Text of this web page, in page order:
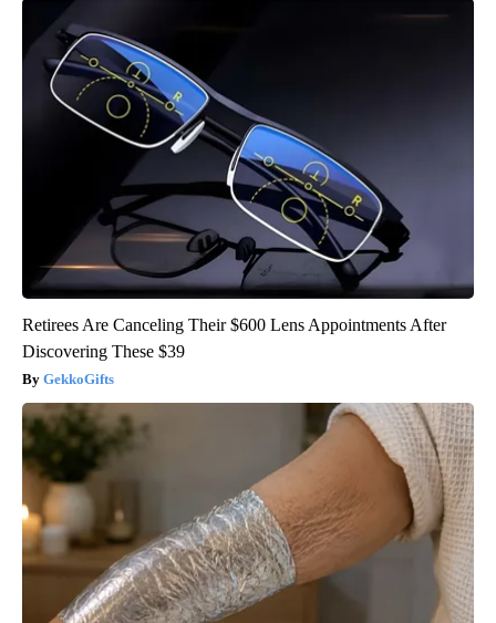
Retirees Are Canceling Their $600 Lens Appointments After
Discovering These $39
GekkoGifts